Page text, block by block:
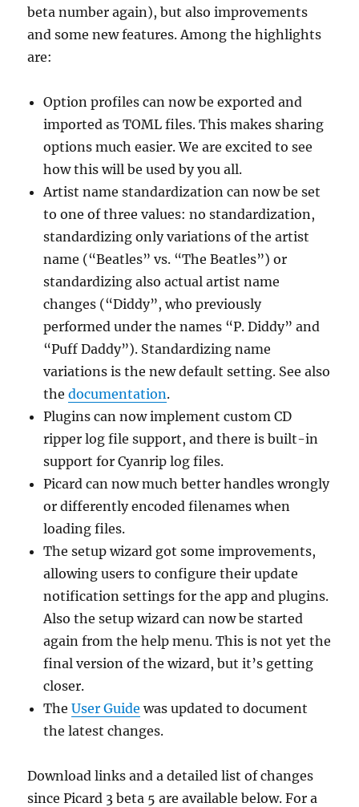
beta number again), but also improvements
and some new features. Among the highlights
are:
Option profiles can now be exported and
imported as TOML files. This makes sharing
options much easier. We are excited to see
how this will be used by you all.
Artist name standardization can now be set
to one of three values: no standardization,
standardizing only variations of the artist
name (“Beatles” vs. “The Beatles”) or
standardizing also actual artist name
changes (“Diddy”, who previously
performed under the names “P. Diddy” and
“Puff Daddy”). Standardizing name
variations is the new default setting. See also
thedocumentation.
Plugins can now implement custom CD
ripper log file support, and there is built-in
support for Cyanrip log files.
Picard can now much better handles wrongly
or differently encoded filenames when
loading files.
The setup wizard got some improvements,
allowing users to configure their update
notification settings for the app and plugins.
Also the setup wizard can now be started
again from the help menu. This is not yet the
final version of the wizard, but it’s getting
closer.
TheUser Guide was updated to document
the latest changes.
Download links and a detailed list of changes
since Picard 3 beta 5 are available below. For a